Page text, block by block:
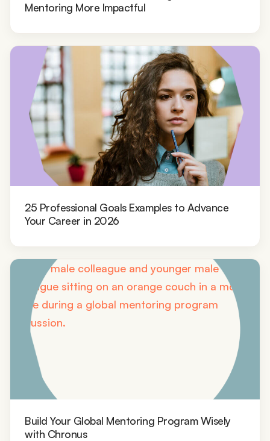
Mentoring More Impactful
25 Professional Goals Examples to Advance
Your Career in 2026
Build Your Global Mentoring Program Wisely
with Chronus